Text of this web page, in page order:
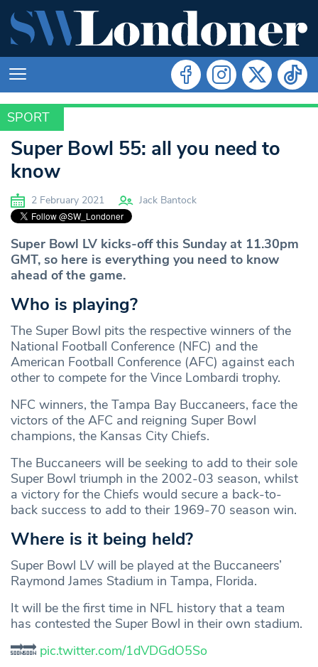
SPORT
SPORT
Super Bowl 55: all you need to
know
2 February 2021 Jack Bantock
Super Bowl LV kicks-off this Sunday at 11.30pm
GMT, so here is everything you need to know
ahead of the game.
Who is playing?
The Super Bowl pits the respective winners of the
National Football Conference (NFC) and the
American Football Conference (AFC) against each
other to compete for the Vince Lombardi trophy.
NFC winners, the Tampa Bay Buccaneers, face the
victors of the AFC and reigning Super Bowl
champions, the Kansas City Chiefs.
The Buccaneers will be seeking to add to their sole
Super Bowl triumph in the 2002-03 season, whilst
a victory for the Chiefs would secure a back-to-
back success to add to their 1969-70 season win.
Where is it being held?
Super Bowl LV will be played at the Buccaneers’
Raymond James Stadium in Tampa, Florida.
It will be the first time in NFL history that a team
has contested the Super Bowl in their own stadium.
🔜🔜 pic.twitter.com/1dVDGdO5So